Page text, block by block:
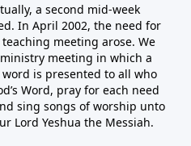
a second mid-week
In April 2002, the need for
meeting arose. We
meeting in which a
word is presented to all who
Word, pray for each need
sing songs of worship unto
Lord Yeshua the Messiah.